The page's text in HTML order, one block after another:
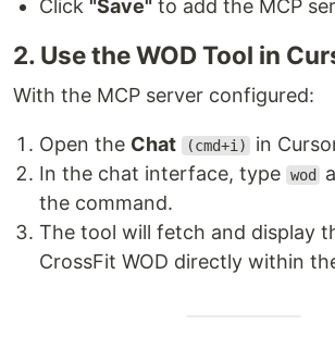
Click "Save" to add the MCP
2. Use the WOD Tool in
With the MCP server configured:
Open the Chat (cmd+i)
in
In the chat interface, type wod
the command.
The tool will fetch and display
CrossFit WOD directly within